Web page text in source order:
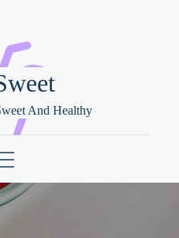
And Healthy